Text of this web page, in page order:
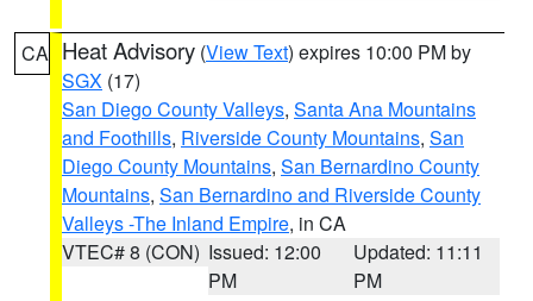
CA Heat Advisory (View Text) expires 10:00 PM by
SGX (17)
San Diego County Valleys, Santa Ana Mountains
and Foothills, Riverside County Mountains, San
Diego County Mountains, San Bernardino County
Mountains, San Bernardino and Riverside County
Valleys -The Inland Empire, in CA
VTEC# 8 (CON) Issued: 12:00
PM
Updated: 11:11
PM